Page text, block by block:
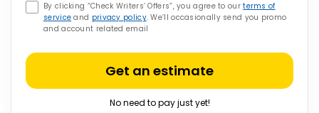
By clicking “Check Writers’ Offers”, you agree to ourterms of
service and privacy policy. We’ll occasionally send you promo
and account related email
Get an estimate
No need to pay just yet!